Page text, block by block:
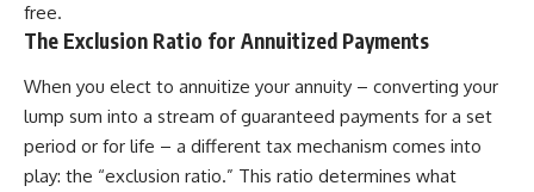
free.
The Exclusion Ratio for Annuitized Payments
When you elect to annuitize your annuity – converting your
lump sum into a stream of guaranteed payments for a set
period or for life – a different tax mechanism comes into
play: the “exclusion ratio.” This ratio determines what